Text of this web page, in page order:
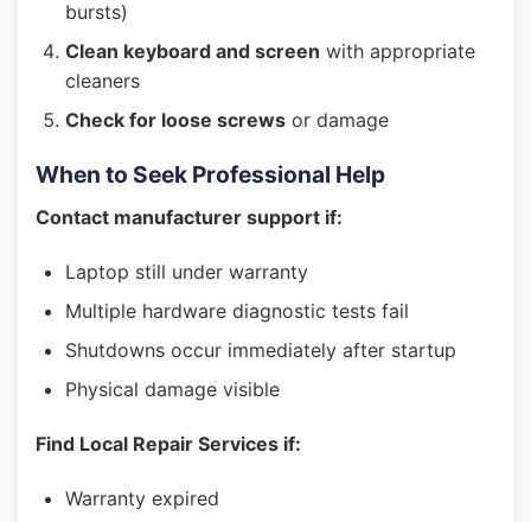
bursts)
Clean keyboard and screen with appropriate
cleaners
Check for loose screws or damage
When to Seek Professional Help
Contact manufacturer support if:
Laptop still under warranty
Multiple hardware diagnostic tests fail
Shutdowns occur immediately after startup
Physical damage visible
Find Local Repair Services if:
Warranty expired